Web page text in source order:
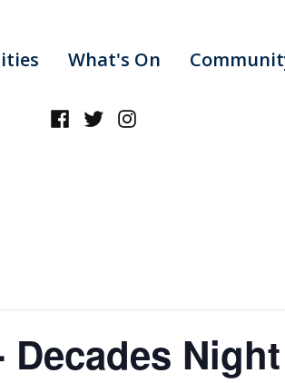
What's On
Facebook
TwitterInstagram
Night